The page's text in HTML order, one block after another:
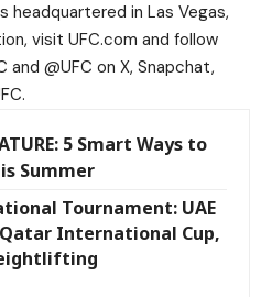
headquartered in Las Vegas,
visit UFC.com and follow
and @UFC on X, Snapchat,
5 Smart Ways to
Summer
Tournament: UAE
International Cup,